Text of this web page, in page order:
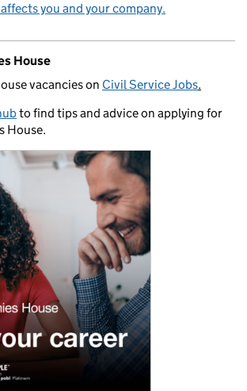
you and your company.
House
vacancies on Civil Service Jobs.
to find tips and advice on applying for
House.